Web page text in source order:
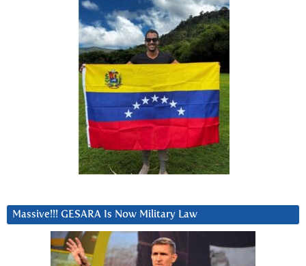
Massive!!! GESARA Is Now Military Law